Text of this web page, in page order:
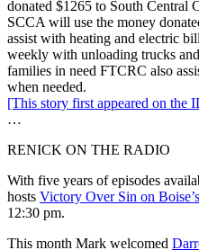
donated $1265 to South Central
SCCA will use the money
assist with heating and electric
weekly with unloading trucks
families in need FTCRC also
when needed.
[This story first appeared on the
…
RENICK ON THE RADIO
With five years of episodes
hosts Victory Over Sin on
12:30 pm.
This month Mark welcomed